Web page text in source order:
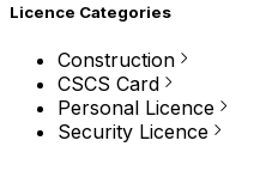
Licence Categories
Construction
CSCS Card
Personal Licence
Security Licence